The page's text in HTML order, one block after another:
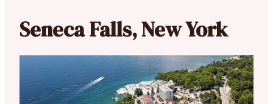
Seneca Falls, New York